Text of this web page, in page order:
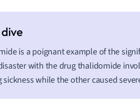
is a poignant example of the
with the drug thalidomide
sickness while the other caused